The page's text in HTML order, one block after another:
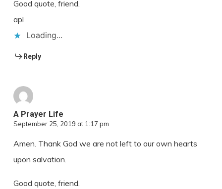
Good quote, friend.
apl
Loading...
Reply
A Prayer Life
September 25, 2019 at 1:17 pm
Amen. Thank God we are not left to our own hearts
upon salvation.
Good quote, friend.